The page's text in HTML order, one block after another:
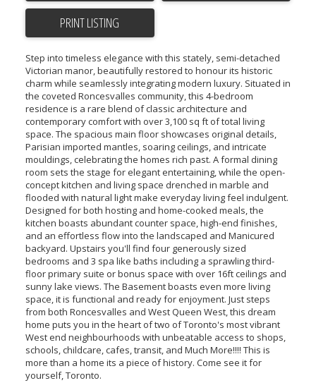
ACTIVE SOLD
PRINT LISTING
Step into timeless elegance with this stately, semi-detached
Victorian manor, beautifully restored to honour its historic
charm while seamlessly integrating modern luxury. Situated in
the coveted Roncesvalles community, this 4-bedroom
residence is a rare blend of classic architecture and
contemporary comfort with over 3,100 sq ft of total living
space. The spacious main floor showcases original details,
Parisian imported mantles, soaring ceilings, and intricate
mouldings, celebrating the homes rich past. A formal dining
room sets the stage for elegant entertaining, while the open-
concept kitchen and living space drenched in marble and
flooded with natural light make everyday living feel indulgent.
Designed for both hosting and home-cooked meals, the
kitchen boasts abundant counter space, high-end finishes,
and an effortless flow into the landscaped and Manicured
backyard. Upstairs you'll find four generously sized
bedrooms and 3 spa like baths including a sprawling third-
floor primary suite or bonus space with over 16ft ceilings and
sunny lake views. The Basement boasts even more living
space, it is functional and ready for enjoyment. Just steps
from both Roncesvalles and West Queen West, this dream
home puts you in the heart of two of Toronto's most vibrant
West end neighbourhoods with unbeatable access to shops,
schools, childcare, cafes, transit, and Much More!!!! This is
more than a home its a piece of history. Come see it for
yourself, Toronto.